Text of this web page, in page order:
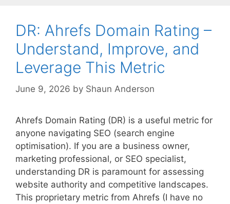
DR: Ahrefs Domain Rating –
Understand, Improve, and
Leverage This Metric
June 9, 2026 by Shaun Anderson
Ahrefs Domain Rating (DR) is a useful metric for
anyone navigating SEO (search engine
optimisation). If you are a business owner,
marketing professional, or SEO specialist,
understanding DR is paramount for assessing
website authority and competitive landscapes.
This proprietary metric from Ahrefs (I have no